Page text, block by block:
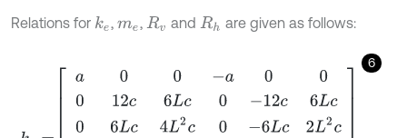
Relations for ke,me, Rv and Rh are given as follows:
6
a0 12c 12 c06L 2c 2L a00